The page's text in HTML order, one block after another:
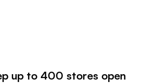
up to 400 stores open